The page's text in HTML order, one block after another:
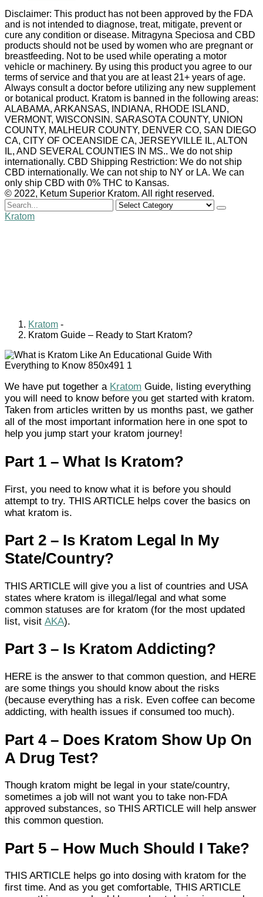
Disclaimer: This product has not been approved by the FDA
and is not intended to diagnose, treat, mitigate, prevent or
cure any condition or disease. Mitragyna Speciosa and CBD
products should not be used by women who are pregnant or
breastfeeding. Not to be used while operating a motor
vehicle or machinery. By using this product you agree to our
terms of service and that you are at least 21+ years of age.
Always consult a doctor before utilizing any new supplement
or botanical product. Kratom is banned in the following areas:
ALABAMA, ARKANSAS, INDIANA, RHODE ISLAND,
VERMONT, WISCONSIN. SARASOTA COUNTY, UNION
COUNTY, MALHEUR COUNTY, DENVER CO, SAN DIEGO
CA, CITY OF OCEANSIDE CA, JERSEYVILLE IL, ALTON
IL, AND SEVERAL COUNTIES IN MS.. We do not ship
internationally. CBD Shipping Restriction: We do not ship
CBD internationally. We can not ship to NY or LA. We can
only ship CBD with 0% THC to Kansas.
© 2022, Ketum Superior Kratom. All right reserved.
Search
for
Kratom
Kratom -
Kratom Guide – Ready to Start Kratom?
We have put together a Kratom Guide, listing everything
you will need to know before you get started with kratom.
Taken from articles written by us months past, we gather
all of the most important information here in one spot to
help you jump start your kratom journey!
Part 1 – What Is Kratom?
First, you need to know what it is before you should
attempt to try. THIS ARTICLE helps cover the basics on
what kratom is.
Part 2 – Is Kratom Legal In My
State/country?
THIS ARTICLE will give you a list of countries and USA
states where kratom is illegal/legal and what some
common statuses are for kratom (for the most updated
list, visit AKA).
Part 3 – Is Kratom Addicting?
HERE is the answer to that common question, and HERE
are some things you should know about the risks
(because everything has a risk. Even coffee can become
addicting, with health issues if consumed too much).
Part 4 – Does Kratom Show Up On
A Drug Test?
Though kratom might be legal in your state/country,
sometimes a job will not want you to take non-FDA
approved substances, so THIS ARTICLE will help answer
this common question.
Part 5 – How Much Should I Take?
THIS ARTICLE helps go into dosing with kratom for the
first time. And as you get comfortable, THIS ARTICLE